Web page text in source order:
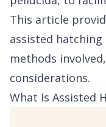
This article
assisted
methods
considerations.
What Is Assisted